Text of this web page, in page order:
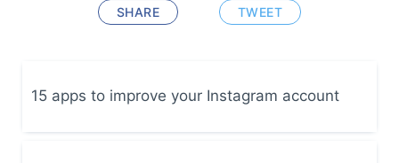
SHARE TWEET
15 apps to improve your Instagram account